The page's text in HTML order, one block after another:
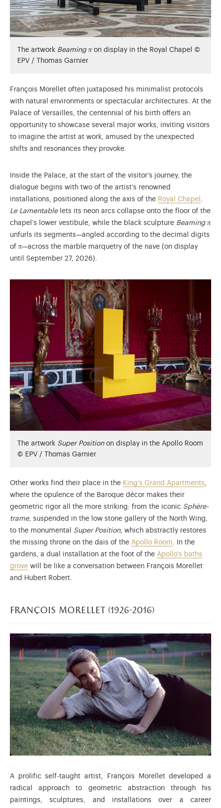
The artwork Beaming πon display in the Royal Chapel ©
EPV / Thomas Garnier
François Morellet often juxtaposed his minimalist protocols
with natural environments or spectacular architectures. At the
Palace of Versailles, the centennial of his birth offers an
opportunity to showcase several major works, inviting visitors
to imagine the artist at work, amused by the unexpected
shifts and resonances they provoke.
Inside the Palace, at the start of the visitor’s journey, the
dialogue begins with two of the artist’s renowned
installations, positioned along the axis of the Royal Chapel .
Le Lamentablelets its neon arcs collapse onto the floor of the
chapel’s lower vestibule, while the black sculpture Beaming π
unfurls its segments—angled according to the decimal digits
of π—across the marble marquetry of the nave (on display
until September 27, 2026).
The artwork Super Positionon display in the Apollo Room
© EPV / Thomas Garnier
Other works find their place in the King’s Grand Apartments,
where the opulence of the Baroque décor makes their
geometric rigor all the more striking: from the iconic Sphère-
trame, suspended in the low stone gallery of the North Wing,
to the monumental Super Position, which abstractly restores
the missing throne on the dais of the Apollo Room. In the
gardens, a dual installation at the foot of the Apollo's baths
grove will be like a conversation between François Morellet
and Hubert Robert.
françois morellet (1926-2016)
A prolific self-taught artist, François Morellet developed a
radical approach to geometric abstraction through his
paintings, sculptures, and installations over a career